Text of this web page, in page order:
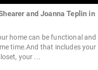
and Joanna Teplin in
home can be functional and
time.And that includes your
your ...